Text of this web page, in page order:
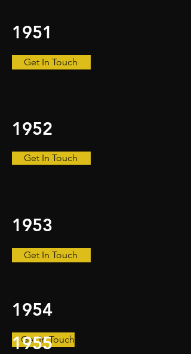
1951
Get In Touch
1952
Get In Touch
1953
Get In Touch
1954
Get In Touch
1955